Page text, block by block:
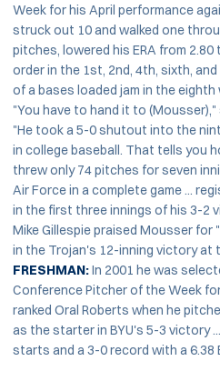
Week for his April performance
struck out 10 and walked one
pitches, lowered his ERA from
order in the 1st, 2nd, 4th, sixth,
of a bases loaded jam in the eighth
"You have to hand it to (Mousser),"
"He took a 5-0 shutout into the
in college baseball. That tells you
threw only 74 pitches for seven
Air Force in a complete game ...
in the first three innings of his 3-2
Mike Gillespie praised Mousser for
in the Trojan's 12-inning victory at
FRESHMAN:In 2001 he was
Conference Pitcher of the Week
ranked Oral Roberts when he
as the starter in BYU's 5-3 victory
starts and a 3-0 record with a 6.38